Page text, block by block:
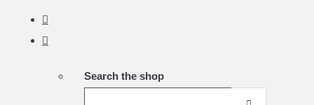
Search the shop